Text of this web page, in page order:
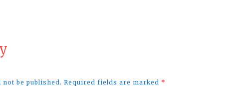
be published. Required fields are marked *